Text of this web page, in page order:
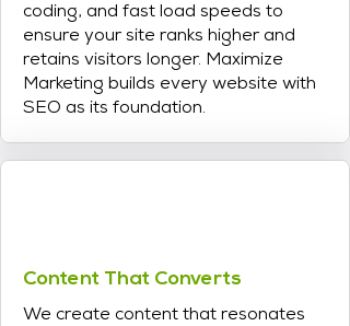
coding, and fast load speeds to
ensure your site ranks higher and
retains visitors longer. Maximize
Marketing builds every website with
SEO as its foundation.
Content That Converts
We create content that resonates